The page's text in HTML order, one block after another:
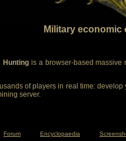
Military economic
Hunting is a browser-based massive
of players in real time:
server.
Forum Encyclopaedia